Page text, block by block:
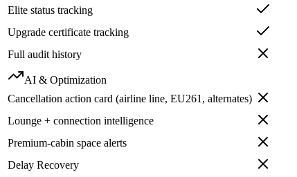
Elite status tracking
Upgrade certificate tracking
Full audit history
AI & Optimization
Cancellation action card (airline line, EU261, alternates)
Lounge + connection intelligence
Premium-cabin space alerts
Delay Recovery